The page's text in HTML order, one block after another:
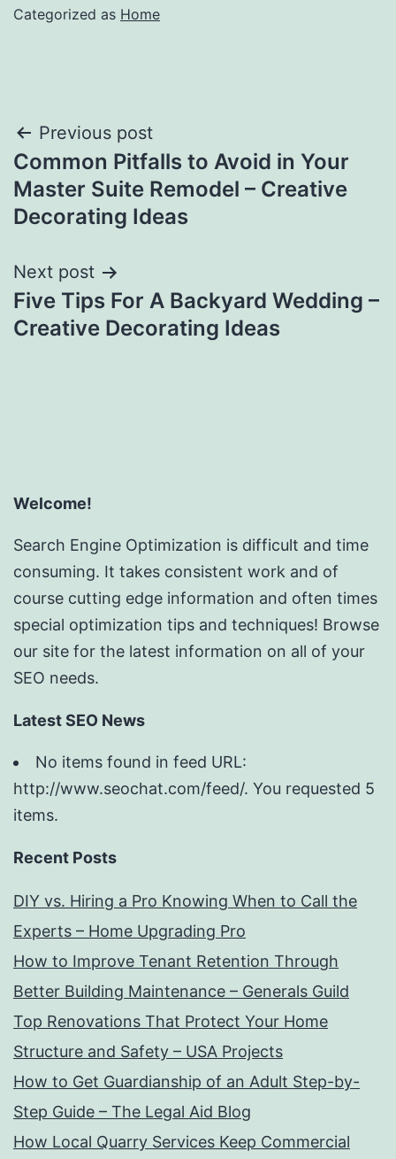
Categorized as Home
Post
navigation
Previous post
Common Pitfalls to Avoid in Your
Master Suite Remodel – Creative
Decorating Ideas
Next post
Five Tips For A Backyard Wedding –
Creative Decorating Ideas
Welcome!
Search Engine Optimization is difficult and time
consuming. It takes consistent work and of
course cutting edge information and often times
special optimization tips and techniques! Browse
our site for the latest information on all of your
SEO needs.
Latest SEO News
No items found in feed URL:
http://www.seochat.com/feed/. You requested 5
items.
Recent Posts
DIY vs. Hiring a Pro Knowing When to Call the
Experts – Home Upgrading Pro
How to Improve Tenant Retention Through
Better Building Maintenance – Generals Guild
Top Renovations That Protect Your Home
Structure and Safety – USA Projects
How to Get Guardianship of an Adult Step-by-
Step Guide – The Legal Aid Blog
How Local Quarry Services Keep Commercial